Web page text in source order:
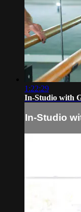
1:22:29
In-Studio with
In-Studio